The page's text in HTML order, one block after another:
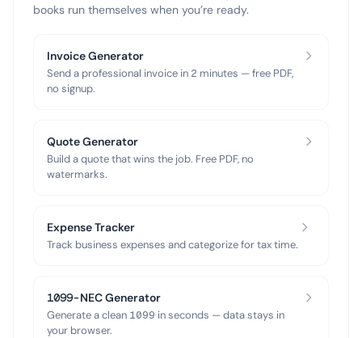
books run themselves when you’re ready.
Invoice Generator
Send a professional invoice in 2 minutes — free PDF,
no signup.
Quote Generator
Build a quote that wins the job. Free PDF, no
watermarks.
Expense Tracker
Track business expenses and categorize for tax time.
1099-NEC Generator
Generate a clean 1099 in seconds — data stays in
your browser.